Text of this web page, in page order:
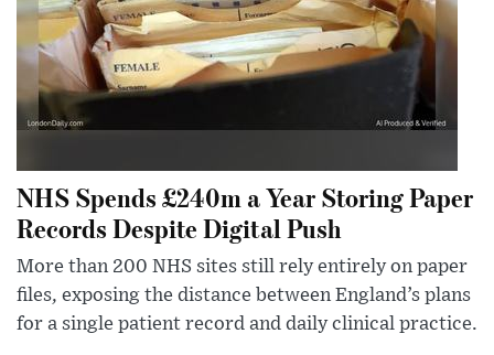
NHS Spends £240m a Year Storing Paper
Records Despite Digital Push
More than 200 NHS sites still rely entirely on paper
files, exposing the distance between England’s plans
for a single patient record and daily clinical practice.